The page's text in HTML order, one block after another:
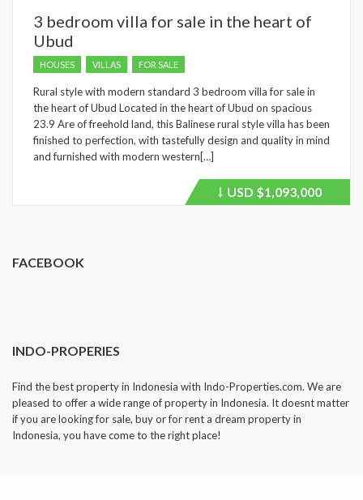
3 bedroom villa for sale in the heart of
Ubud
HOUSES VILLAS FOR SALE
Rural style with modern standard 3 bedroom villa for sale in
the heart of Ubud Located in the heart of Ubud on spacious
23.9 Are of freehold land, this Balinese rural style villa has been
finished to perfection, with tastefully design and quality in mind
and furnished with modern western[…]
Price
USD $1,093,000
FACEBOOK
INDO-PROPERIES
Find the best property in Indonesia with Indo-Properties.com. We are
pleased to offer a wide range of property in Indonesia. It doesnt matter
if you are looking for sale, buy or for rent a dream property in
Indonesia, you have come to the right place!